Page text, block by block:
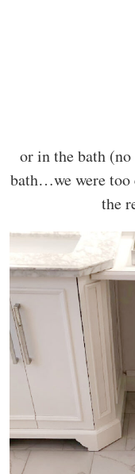
or in the bath
bath…we were too
the